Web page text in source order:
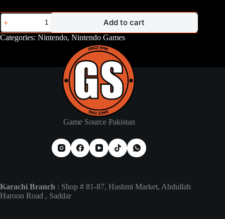
Nintendo
Switch
Donkey
Kong
quantity
Add to cart
Categories: Nintendo, Nintendo Games
Game Source Pakistan
Karachi Branch : Shop # 81-87, Hashmi Market, Abdullah
Haroon Road , Saddar